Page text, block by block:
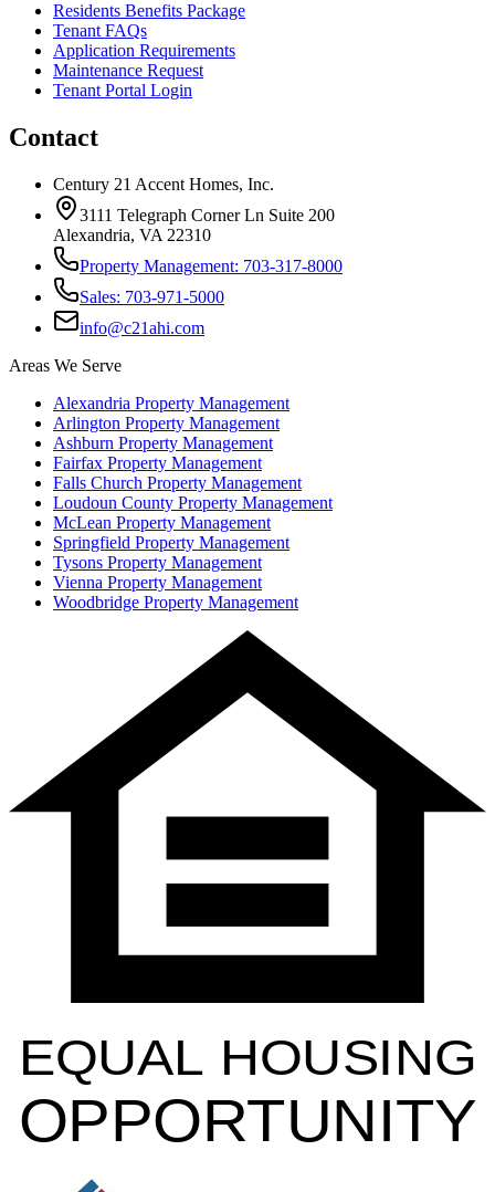
Residents Benefits Package
Tenant FAQs
Application Requirements
Maintenance Request
Tenant Portal Login
Contact
Century 21 Accent Homes, Inc.
3111 Telegraph Corner Ln Suite 200
Alexandria, VA 22310
Property Management: 703-317-8000
Sales: 703-971-5000
info@c21ahi.com
Areas We Serve
Alexandria Property Management
Arlington Property Management
Ashburn Property Management
Fairfax Property Management
Falls Church Property Management
Loudoun County Property Management
McLean Property Management
Springfield Property Management
Tysons Property Management
Vienna Property Management
Woodbridge Property Management
EQUAL HOUSING
OPPORTUNITY